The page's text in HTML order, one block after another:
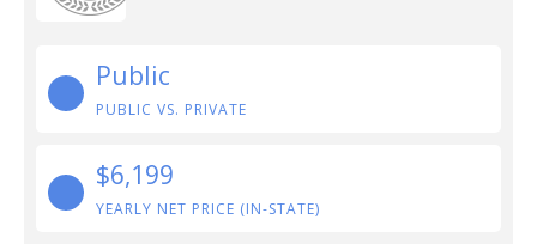
Public
PUBLIC VS. PRIVATE
$6,199
YEARLY NET PRICE (IN-STATE)